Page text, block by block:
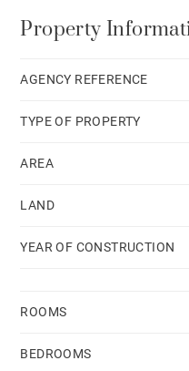
completes this level.
with their shower room,
aspiration, videophone,
you have a room of
spa ... Possibility to
Schools at 50m, near
Property
AGENCY REFERENCE
TYPE OF PROPERTY
AREA
LAND
YEAR OF CONSTRUCTION
ROOMS
BEDROOMS